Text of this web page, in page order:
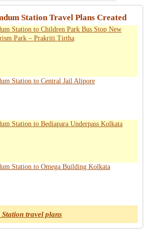
Station Travel Plans Created
Station to Children Park Bus Stop New
Park – Prakriti Tirtha
Station to Central Jail Alipore
Station to Bediapara Underpass Kolkata
Station to Omega Building Kolkata
travel plans